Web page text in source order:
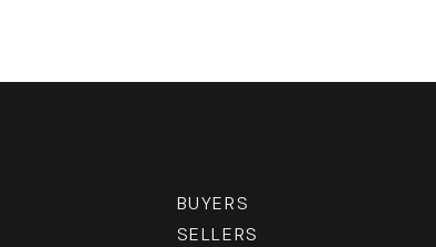
BUYERS
SELLERS